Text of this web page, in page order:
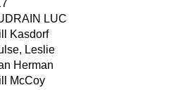
LUC
Kasdorf
Leslie
Herman
McCoy